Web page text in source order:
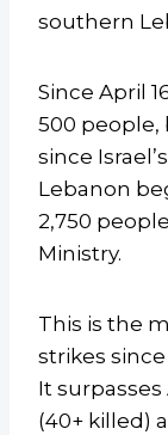
southern
Since April
500 people,
since
Lebanon
2,750
Ministry.
This is the
strikes
It surpasses
(40+ killed)